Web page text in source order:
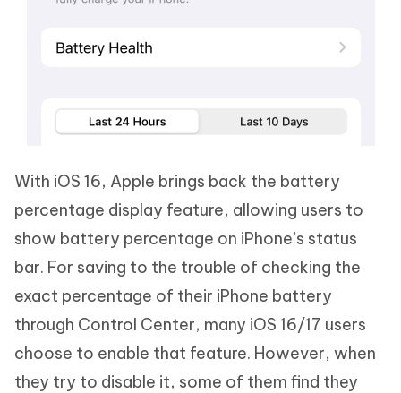
With iOS 16, Apple brings back the battery
percentage display feature, allowing users to
show battery percentage on iPhone’s status
bar. For saving to the trouble of checking the
exact percentage of their iPhone battery
through Control Center, many iOS 16/17 users
choose to enable that feature. However, when
they try to disable it, some of them find they